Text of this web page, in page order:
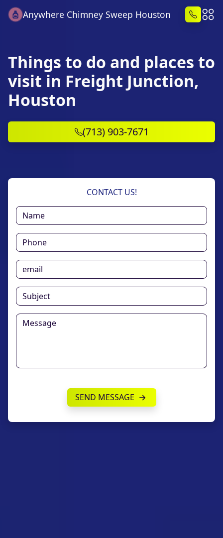
Anywhere Chimney Sweep Houston
Things to do and places to
visit in Freight Junction,
Houston
(713) 903-7671
CONTACT US!
SEND MESSAGE